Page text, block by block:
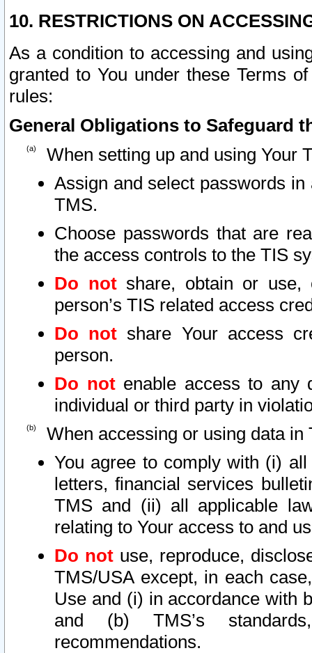
10. RESTRICTIONS ON
As a condition to accessing and
granted to You under these Terms
rules:
General Obligations to Safeguard
When setting up and using Your
Assign and select passwords
TMS.
Choose passwords that are
the access controls to the TIS
Do notshare, obtain or use,
person’s TIS related access
Do not share Your access
person.
Do notenable access to any
individual or third party in
When accessing or using data in
You agree to comply with (i)
letters, financial services
TMS and (ii) all applicable
relating to Your access to and
Do not use, reproduce,
TMS/USA except, in each
Use and (i) in accordance with
and (b) TMS’s
recommendations.